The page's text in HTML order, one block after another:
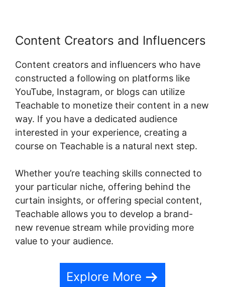
Content Creators and Influencers
Content creators and influencers who have
constructed a following on platforms like
YouTube, Instagram, or blogs can utilize
Teachable to monetize their content in a new
way. If you have a dedicated audience
interested in your experience, creating a
course on Teachable is a natural next step.
Whether you’re teaching skills connected to
your particular niche, offering behind the
curtain insights, or offering special content,
Teachable allows you to develop a brand-
new revenue stream while providing more
value to your audience.
Explore More